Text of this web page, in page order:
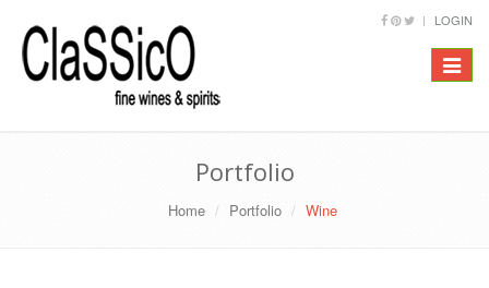
LOGIN
Toggle
Portfolio
Home Portfolio Wine